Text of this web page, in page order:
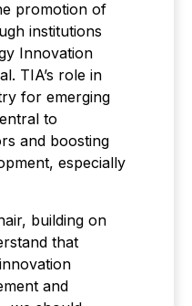
promotion of
institutions
Innovation
TIA’s role in
for emerging
to
and boosting
especially
building on
that
and